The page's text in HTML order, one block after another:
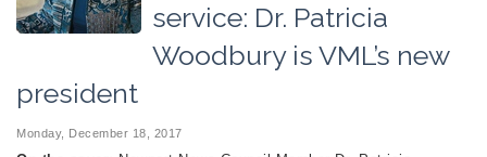
service: Dr. Patricia
Woodbury is VML’s new
president
Monday, December 18, 2017